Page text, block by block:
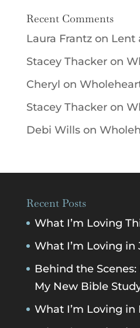
Recent Comments
Laura Frantzon Lent
Stacey Thackeron
Cheryl on
Stacey Thackeron
Debi Willson
Recent Posts
What I’m Loving
What I’m Loving in
Behind the Scenes:
My New Bible
What I’m Loving in